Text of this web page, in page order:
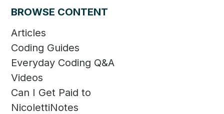
BROWSE CONTENT
Articles
Coding Guides
Everyday Coding Q&A
Videos
Can I Get Paid to
NicolettiNotes